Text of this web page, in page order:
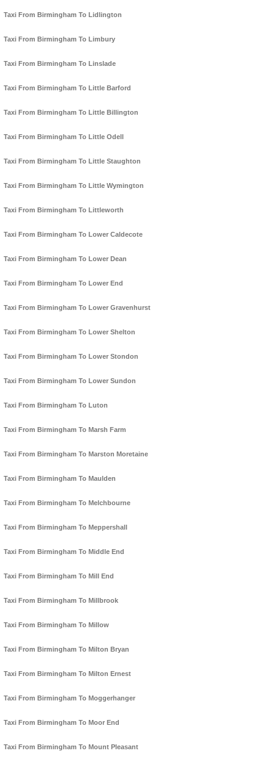
Taxi From Birmingham To Lidlington
Taxi From Birmingham To Limbury
Taxi From Birmingham To Linslade
Taxi From Birmingham To Little Barford
Taxi From Birmingham To Little Billington
Taxi From Birmingham To Little Odell
Taxi From Birmingham To Little Staughton
Taxi From Birmingham To Little Wymington
Taxi From Birmingham To Littleworth
Taxi From Birmingham To Lower Caldecote
Taxi From Birmingham To Lower Dean
Taxi From Birmingham To Lower End
Taxi From Birmingham To Lower Gravenhurst
Taxi From Birmingham To Lower Shelton
Taxi From Birmingham To Lower Stondon
Taxi From Birmingham To Lower Sundon
Taxi From Birmingham To Luton
Taxi From Birmingham To Marsh Farm
Taxi From Birmingham To Marston Moretaine
Taxi From Birmingham To Maulden
Taxi From Birmingham To Melchbourne
Taxi From Birmingham To Meppershall
Taxi From Birmingham To Middle End
Taxi From Birmingham To Mill End
Taxi From Birmingham To Millbrook
Taxi From Birmingham To Millow
Taxi From Birmingham To Milton Bryan
Taxi From Birmingham To Milton Ernest
Taxi From Birmingham To Moggerhanger
Taxi From Birmingham To Moor End
Taxi From Birmingham To Mount Pleasant